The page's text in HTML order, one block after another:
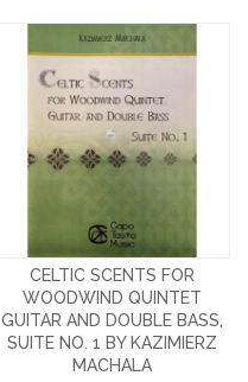
CELTIC SCENTS FOR
WOODWIND QUINTET
GUITAR AND DOUBLE BASS,
SUITE NO. 1 BY KAZIMIERZ
MACHALA